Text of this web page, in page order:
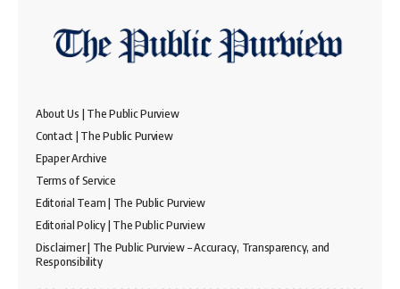
About Us | The Public Purview
Contact | The Public Purview
Epaper Archive
Terms of Service
Editorial Team | The Public Purview
Editorial Policy | The Public Purview
Disclaimer | The Public Purview – Accuracy, Transparency, and
Responsibility